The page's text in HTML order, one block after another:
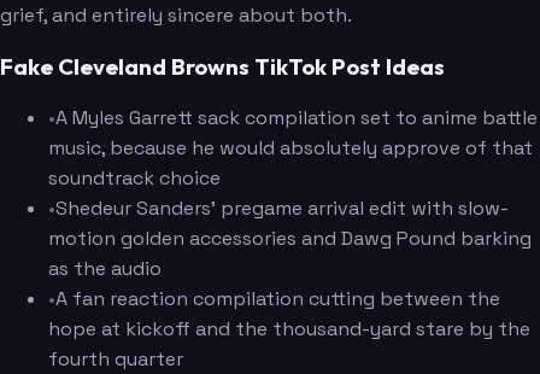
grief, and entirely sincere about both.
Fake Cleveland Browns TikTok Post Ideas
•A Myles Garrett sack compilation set to anime battle
music, because he would absolutely approve of that
soundtrack choice
•Shedeur Sanders' pregame arrival edit with slow-
motion golden accessories and Dawg Pound barking
as the audio
•A fan reaction compilation cutting between the
hope at kickoff and the thousand-yard stare by the
fourth quarter